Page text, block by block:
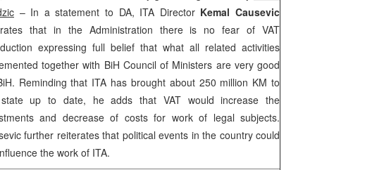
– In a statement to DA, ITA Director Kemal Causevic
that in the Administration there is no fear of VAT
expressing full belief that what all related activities
together with BiH Council of Ministers are very good
Reminding that ITA has brought about 250 million KM to
up to date, he adds that VAT would increase the
and decrease of costs for work of legal subjects.
further reiterates that political events in the country could
the work of ITA.